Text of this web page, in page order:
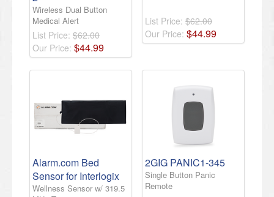
Wireless Dual Button
Medical Alert
List Price: $62.00
Our Price: $44.99
List Price: $62.00
Our Price: $44.99
Alarm.com Bed
Sensor for Interlogix
Wellness Sensor w/ 319.5
2GIG PANIC1-345
Single Button Panic
Remote